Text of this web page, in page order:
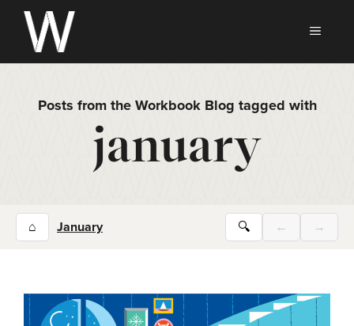
Skip
content
Posts from the Workbook Blog tagged with
january
⌂ January 🔍 ← →